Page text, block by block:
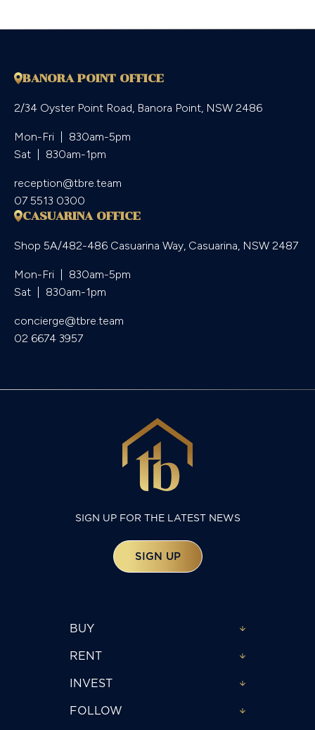
BANORA POINT OFFICE
2/34 Oyster Point Road, Banora Point, NSW 2486
Mon-Fri  |  830am-5pm
Sat  |  830am-1pm
reception@tbre.team
07 5513 0300
CASUARINA OFFICE
Shop 5A/482-486 Casuarina Way, Casuarina, NSW 2487
Mon-Fri  |  830am-5pm
Sat  |  830am-1pm
concierge@tbre.team
02 6674 3957
SIGN UP FOR THE LATEST NEWS
SIGN UP
BUY
RENT
INVEST
FOLLOW